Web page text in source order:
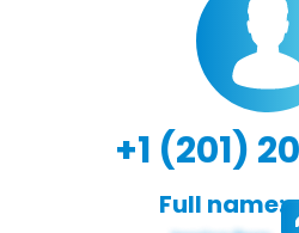
+1 (201)
Full name: